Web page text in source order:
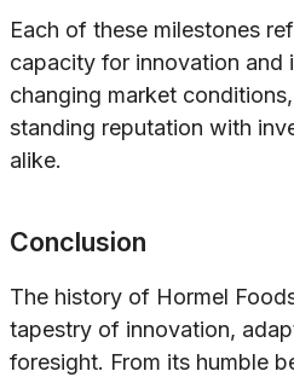
Each of these milestones
capacity for innovation and
changing market
standing reputation with
alike.
Conclusion
The history of Hormel
tapestry of innovation,
foresight. From its humble